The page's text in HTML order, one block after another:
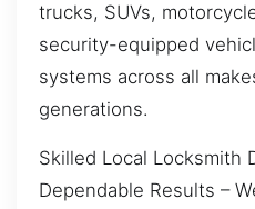
trucks, SUVs,
security-equipped
systems across all
generations.
Skilled Local Locksmith
Dependable Results –